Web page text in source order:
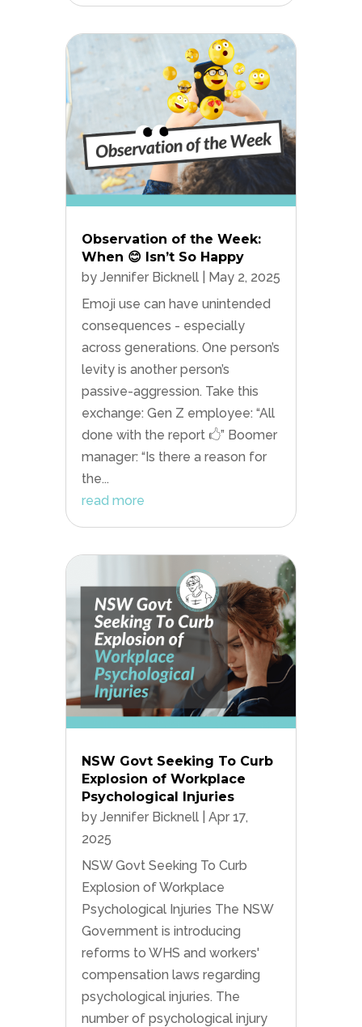
Observation of the Week:
When 😊 Isn’t So Happy
by Jennifer Bicknell|
May 2, 2025
Emoji use can have unintended
consequences - especially
across generations. One person’s
levity is another person’s
passive-aggression. Take this
exchange: Gen Z employee: “All
done with the report 🖒” Boomer
manager: “Is there a reason for
the...
read more
NSW Govt Seeking To Curb
Explosion of Workplace
Psychological Injuries
by Jennifer Bicknell| Apr 17,
2025
NSW Govt Seeking To Curb
Explosion of Workplace
Psychological Injuries The NSW
Government is introducing
reforms to WHS and workers'
compensation laws regarding
psychological injuries. The
number of psychological injury